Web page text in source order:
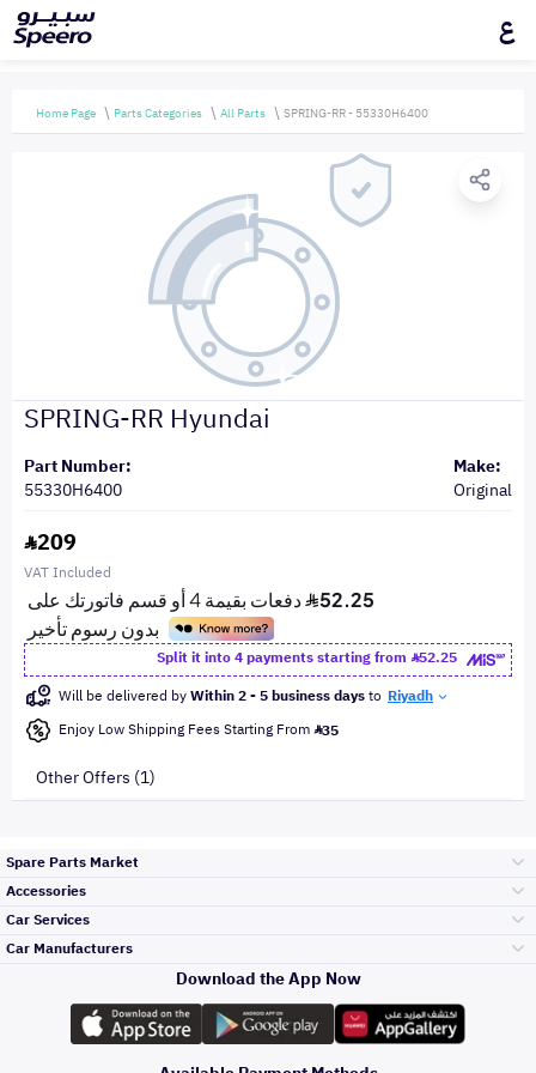
ع
Home Page Parts Categories All Parts SPRING-RR - 55330H6400
SPRING-RR Hyundai
Part Number:
55330H6400
Make:
Original
209
VAT Included
Split it into 4 payments starting from
52.25
Will be delivered byWithin 2 - 5 business daysto Riyadh
Enjoy Low Shipping Fees Starting From 35
Other Offers (1)
Spare Parts Market
Engine Gears and
its accessories
Accessories
Outdoor
Car Services
الأكثر مبيعاً
Car Manufacturers
تويوتا
Download the App Now